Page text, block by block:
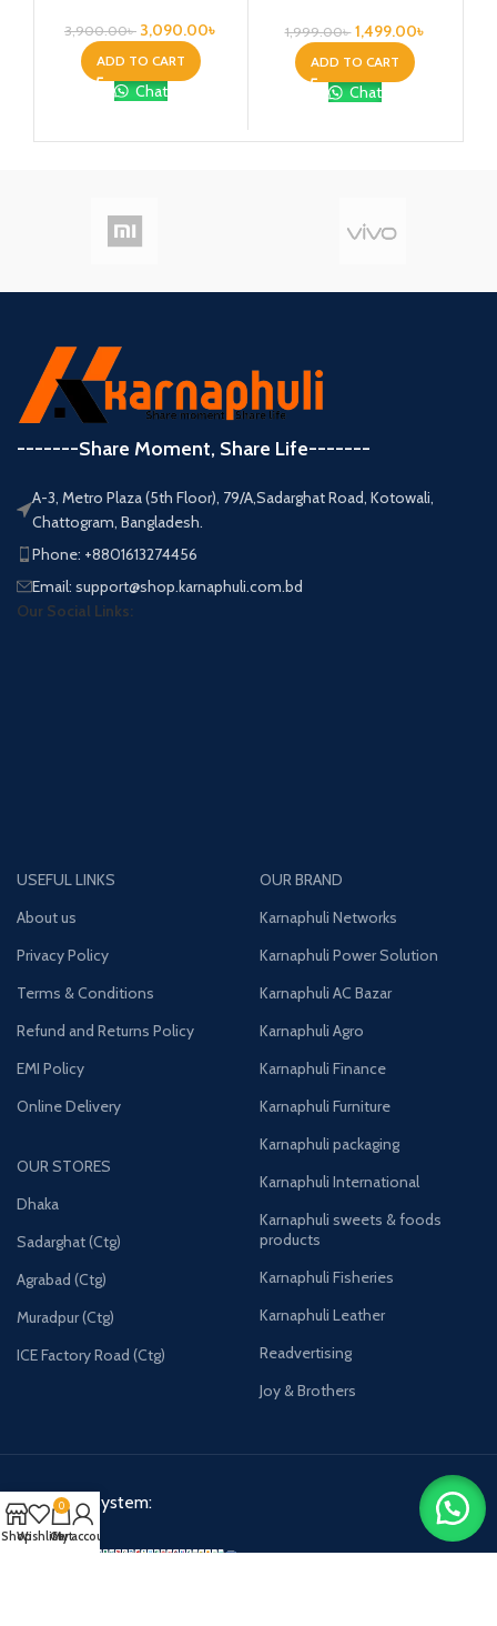
3,900.00৳ 3,090.00৳
ADD TO CART
Chat
1,999.00৳ 1,499.00৳
ADD TO CART
Chat
-------Share Moment, Share Life-------
A-3, Metro Plaza (5th Floor), 79/A,Sadarghat Road, Kotowali,
Chattogram, Bangladesh.
Phone: +8801613274456
Email: support@shop.karnaphuli.com.bd
Our Social Links:
USEFUL LINKS
About us
Privacy Policy
Terms & Conditions
Refund and Returns Policy
EMI Policy
Online Delivery
OUR STORES
Dhaka
Sadarghat (Ctg)
Agrabad (Ctg)
Muradpur (Ctg)
ICE Factory Road (Ctg)
OUR BRAND
Karnaphuli Networks
Karnaphuli Power Solution
Karnaphuli AC Bazar
Karnaphuli Agro
Karnaphuli Finance
Karnaphuli Furniture
Karnaphuli packaging
Karnaphuli International
Karnaphuli sweets & foods
products
Karnaphuli Fisheries
Karnaphuli Leather
Readvertising
Joy & Brothers
Payment System:
ShopWishlist
0
Cart
My account